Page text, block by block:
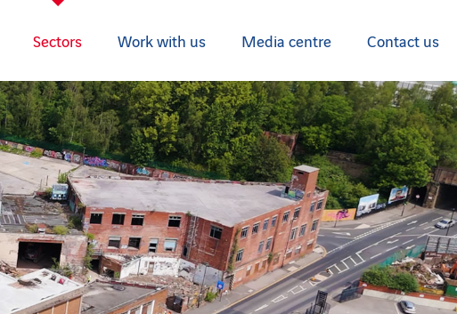
Sectors Work with us Media centre Contact us